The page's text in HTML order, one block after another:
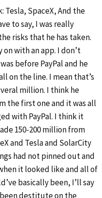
Tesla, SpaceX, And the
to say, I was really
risks that he has taken.
with an app. I don’t
before PayPal and he
on the line. I mean that’s
million. I think he
the first one and it was all
with PayPal. I think it
150-200 million from
and Tesla and SolarCity
had not pinned out and
it looked like and all of
basically been, I’ll say
destitute on the